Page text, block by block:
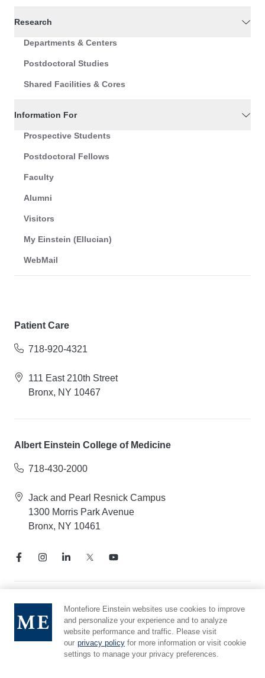
Research
Departments & Centers
Postdoctoral Studies
Shared Facilities & Cores
Information For
Prospective Students
Postdoctoral Fellows
Faculty
Alumni
Visitors
My Einstein (Ellucian)
WebMail
Patient Care
718-920-4321
111 East 210th Street
Bronx, NY 10467
Albert Einstein College of Medicine
718-430-2000
Jack and Pearl Resnick Campus
1300 Morris Park Avenue
Bronx, NY 10461
Notice of Privacy Practices
Compliance Hotline
Report Mistreatment
Cookie Preferences
Montefiore Einstein websites use cookies to improve
and personalize your experience and to analyze
website performance and traffic. Please visit
our privacy policy for more information or visit cookie
settings to manage your privacy preferences.